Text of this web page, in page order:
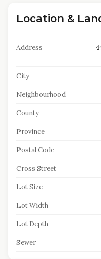
Location &
Address
City
Neighbourhood
County
Province
Postal Code
Cross Street
Lot Size
Lot Width
Lot Depth
Sewer